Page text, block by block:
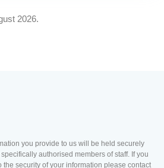
2026.
you provide to us will be held securely
authorised members of staff. If you
the security of your information please contact